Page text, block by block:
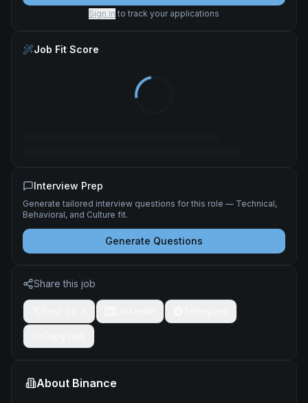
Sign in to track your applications
Job Fit Score
Interview Prep
Generate tailored interview questions for this role — Technical,
Behavioral, and Culture fit.
Generate Questions
Share this job
About Binance